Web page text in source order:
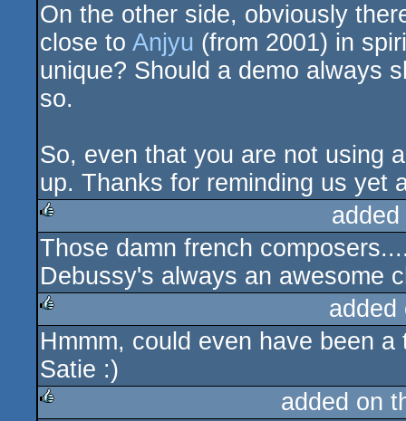
On the other side, obviously
close to Anjyu (from 2001) in
unique? Should a demo always
so.
So, even that you are not using
up. Thanks for reminding us yet
rulez
Those damn french
Debussy's always an awesome
rulez
Hmmm, could even have been
Satie :)
added on